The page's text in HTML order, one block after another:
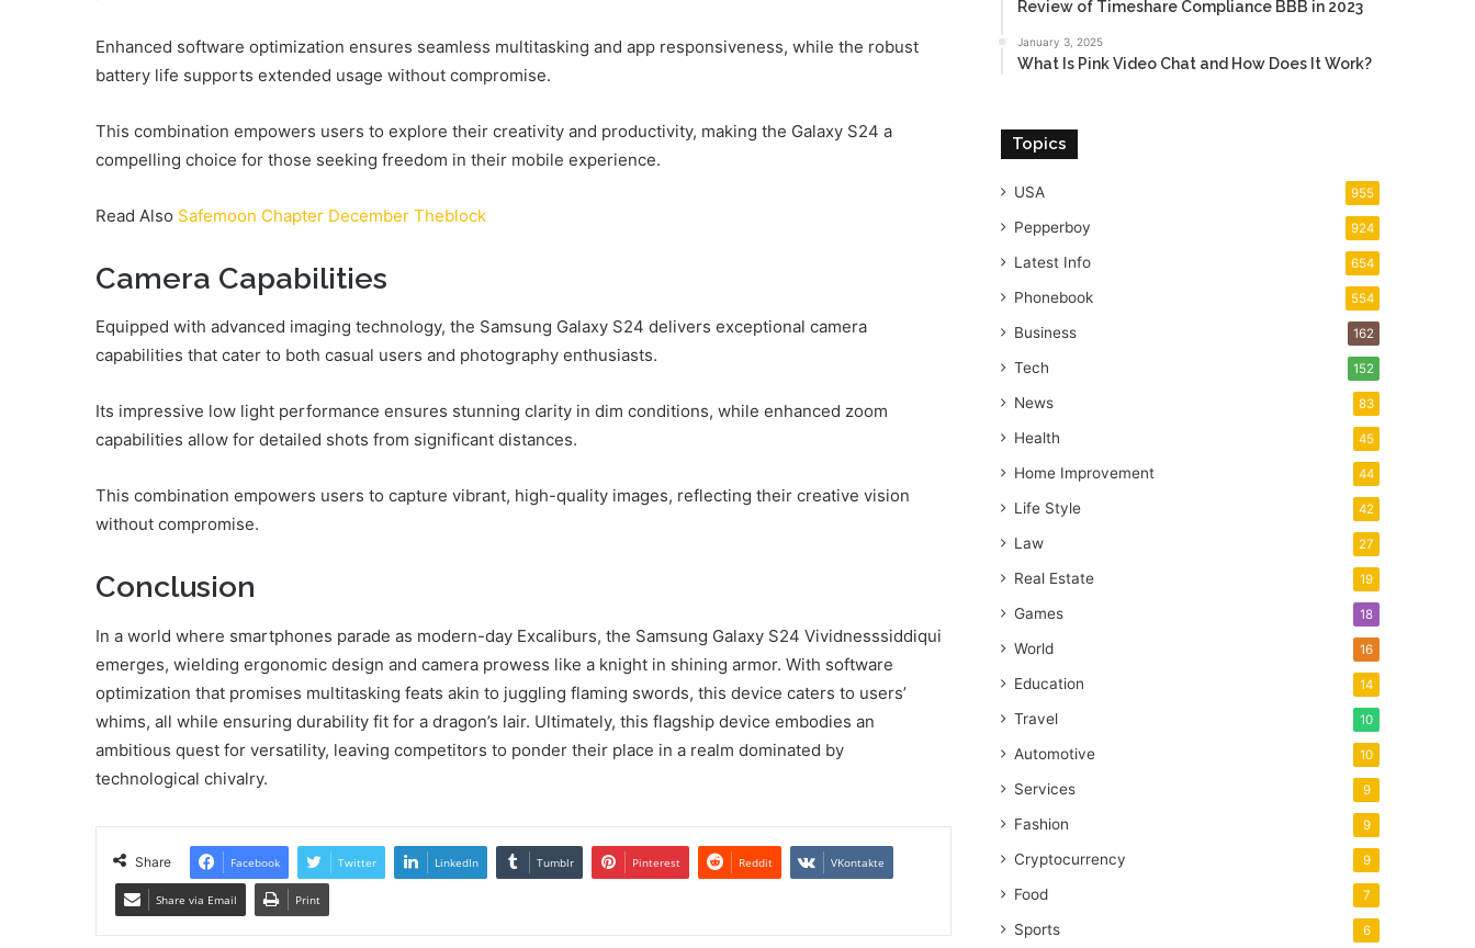
Enhanced software optimization ensures seamless multitasking and app responsiveness, while the robust
battery life supports extended usage without compromise.
This combination empowers users to explore their creativity and productivity, making the Galaxy S24 a
compelling choice for those seeking freedom in their mobile experience.
Read Also Safemoon Chapter December Theblock
Camera Capabilities
Equipped with advanced imaging technology, the Samsung Galaxy S24 delivers exceptional camera
capabilities that cater to both casual users and photography enthusiasts.
Its impressive low light performance ensures stunning clarity in dim conditions, while enhanced zoom
capabilities allow for detailed shots from significant distances.
This combination empowers users to capture vibrant, high-quality images, reflecting their creative vision
without compromise.
Conclusion
In a world where smartphones parade as modern-day Excaliburs, the Samsung Galaxy S24 Vividnesssiddiqui
emerges, wielding ergonomic design and camera prowess like a knight in shining armor. With software
optimization that promises multitasking feats akin to juggling flaming swords, this device caters to users’
whims, all while ensuring durability fit for a dragon’s lair. Ultimately, this flagship device embodies an
ambitious quest for versatility, leaving competitors to ponder their place in a realm dominated by
technological chivalry.
Share Facebook Twitter LinkedIn Tumblr Pinterest Reddit VKontakte
Share via Email Print
Review of Timeshare Compliance BBB in 2023
January 3, 2025
What Is Pink Video Chat and How Does It Work?
Topics
USA 955
Pepperboy 924
Latest Info 654
Phonebook 554
Business 162
Tech 152
News 83
Health 45
Home Improvement 44
Life Style 42
Law 27
Real Estate 19
Games 18
World 16
Education 14
Travel 10
Automotive 10
Services 9
Fashion 9
Cryptocurrency 9
Food 7
Sports 6